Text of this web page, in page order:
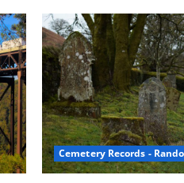
Cemetery Records -